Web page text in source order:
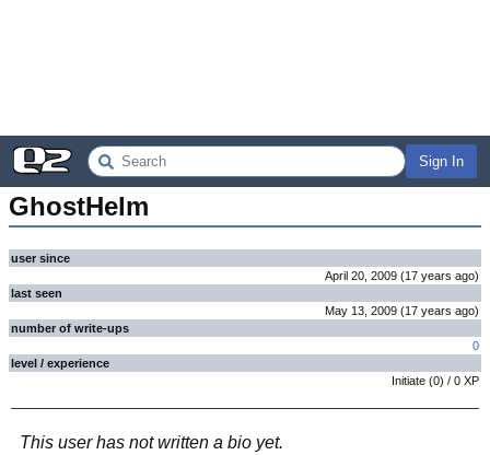
Sign In
GhostHelm
user since
April 20, 2009 (17 years ago)
last seen
May 13, 2009 (17 years ago)
number of write-ups
0
level / experience
Initiate (0) / 0 XP
This user has not written a bio yet.